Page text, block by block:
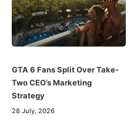
GTA 6 Fans Split Over Take-
Two CEO’s Marketing
Strategy
28 July, 2026